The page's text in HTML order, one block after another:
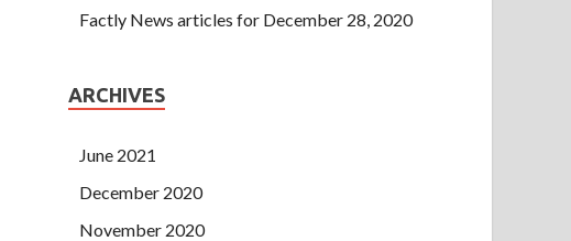
Factly News articles for December 28, 2020
ARCHIVES
June 2021
December 2020
November 2020